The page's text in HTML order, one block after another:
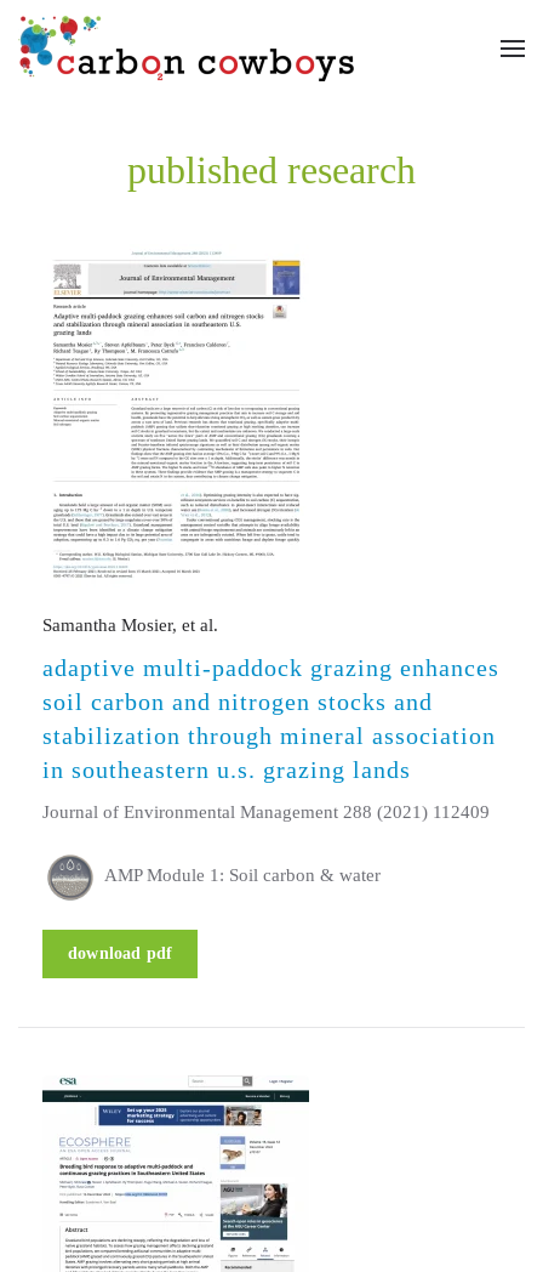
Skip to main content
published research
Samantha Mosier, et al.
adaptive multi-paddock grazing enhances
soil carbon and nitrogen stocks and
stabilization through mineral association
in southeastern u.s. grazing lands
Journal of Environmental Management 288 (2021) 112409
AMP Module 1: Soil carbon & water
download pdf